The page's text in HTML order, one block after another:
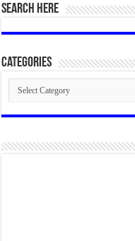
SEARCH HERE
Categories
Categories